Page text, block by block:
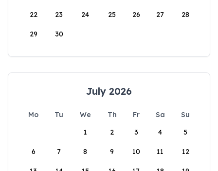
22 23 24 25 26 27 28
29 30
July 2026
Mo Tu We Th Fr Sa
Su
1
2 3 4 5
6 7 8 9 10 11 12